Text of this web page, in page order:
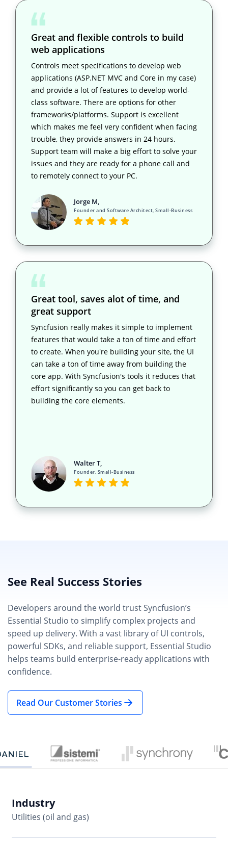
Great and flexible controls to build
web applications
Controls meet specifications to develop web
applications (ASP.NET MVC and Core in my case)
and provide a lot of features to develop world-
class software. There are options for other
frameworks/platforms. Support is excellent
which makes me feel very confident when facing
trouble, they provide answers in 24 hours.
Support team will make a big effort to solve your
issues and they are ready for a phone call and
to remotely connect to your PC.
Jorge M,
Founder and Software Architect, Small-Business
Great tool, saves alot of time, and
great support
Syncfusion really makes it simple to implement
features that would take a ton of time and effort
to create. When you're building your site, the UI
can take a ton of time away from building the
core app. With Syncfusion's tools it reduces that
effort significantly so you can get back to
building the core elements.
Walter T,
Founder, Small-Business
See Real Success Stories
Developers around the world trust Syncfusion’s
Essential Studio to simplify complex projects and
speed up delivery. With a vast library of UI controls,
powerful SDKs, and reliable support, Essential Studio
helps teams build enterprise-ready applications with
confidence.
Read Our Customer Stories
Industry
Utilities (oil and gas)